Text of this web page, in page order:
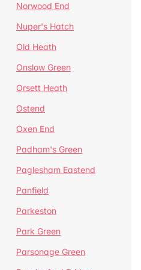
Norwood End
Nuper's Hatch
Old Heath
Onslow Green
Orsett Heath
Ostend
Oxen End
Padham's Green
Paglesham Eastend
Panfield
Parkeston
Park Green
Parsonage Green